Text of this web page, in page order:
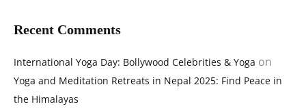
Recent Comments
International Yoga Day: Bollywood Celebrities & Yoga on
Yoga and Meditation Retreats in Nepal 2025: Find Peace in
the Himalayas